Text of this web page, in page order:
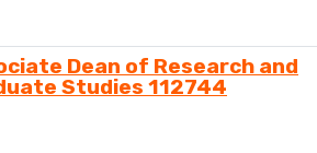
Dean of Research and
Studies 112744